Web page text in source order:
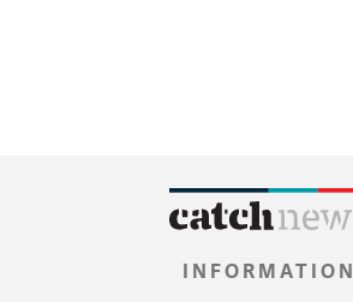
INFORMATION